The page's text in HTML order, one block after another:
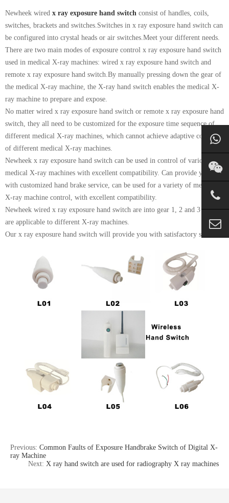
Newheek wired x ray exposure hand switch consist of handles, coils,
switches, brackets and switches.Switches in x ray exposure hand switch can
be configured into crystal heads or air switches.Meet your different needs.
There are two main modes of exposure control x ray exposure hand switch
used in medical X-ray machines: wired x ray exposure hand switch and
remote x ray exposure hand switch.By manually pressing down the gear of
the medical X-ray machine, the X-ray hand switch enables the medical X-
ray machine to prepare and expose.
No matter wired x ray exposure hand switch or remote x ray exposure hand
switch, they all need to be customized for the exposure time sequence of
different medical X-ray machines, which cannot achieve adaptive control
of different medical X-ray machines.
Newheek x ray exposure hand switch can be used in control of various
medical X-ray machines with excellent compatibility. Can provide you
with customized hand brake service, can be used for a variety of medical
X-ray machine control, with excellent compatibility.
Newheek wired x ray exposure hand switch are into gear 1, 2 and 3 which
are applicable to different X-ray machines.
Our x ray exposure hand switch will provide you with satisfactory services.
Previous: Common Faults of Exposure Handbrake Switch of Digital X-
ray Machine
Next: X ray hand switch are used for radiography X ray machines